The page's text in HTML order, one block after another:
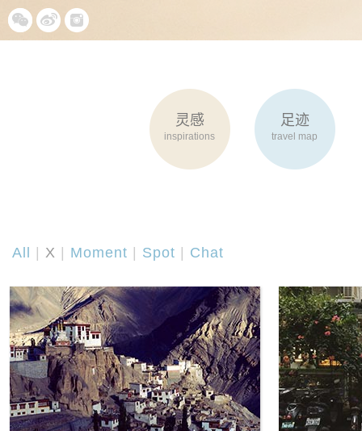
灵感
inspirations
足迹
travel map
All X Moment Spot Chat